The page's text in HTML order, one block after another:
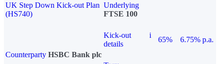
UK Step Down Kick-out Plan
(HS740)
Underlying
FTSE 100
Kick-out
details
i
65%
6.75% p.a.
Counterparty HSBC Bank plc